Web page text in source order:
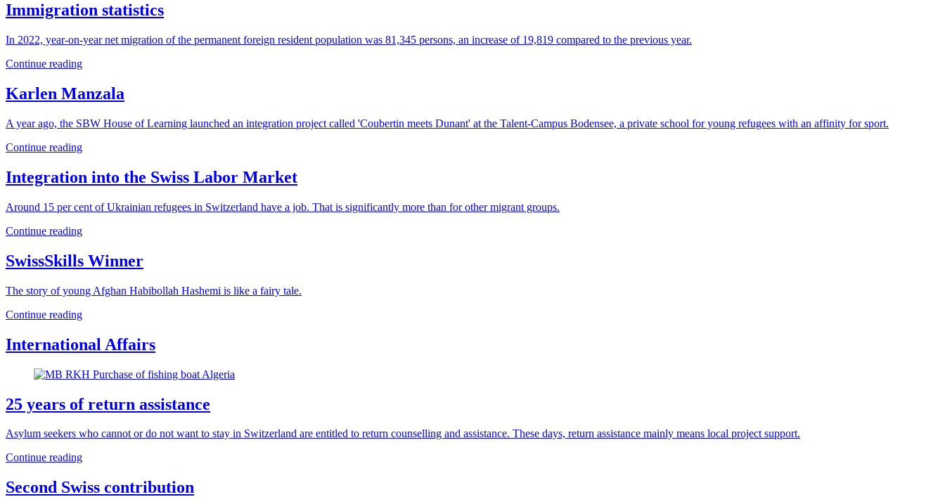
Immigration statistics
In 2022, year-on-year net migration of the permanent foreign resident population was 81,345 persons, an increase of 19,819 compared to the previous year.
Continue reading
Karlen Manzala
A year ago, the SBW House of Learning launched an integration project called 'Coubertin meets Dunant' at the Talent-Campus Bodensee, a private school for young refugees with an affinity for sport.
Continue reading
Integration into the Swiss Labor Market
Around 15 per cent of Ukrainian refugees in Switzerland have a job. That is significantly more than for other migrant groups.
Continue reading
SwissSkills Winner
The story of young Afghan Habibollah Hashemi is like a fairy tale.
Continue reading
International Affairs
25 years of return assistance
Asylum seekers who cannot or do not want to stay in Switzerland are entitled to return counselling and assistance. These days, return assistance mainly means local project support.
Continue reading
Second Swiss contribution